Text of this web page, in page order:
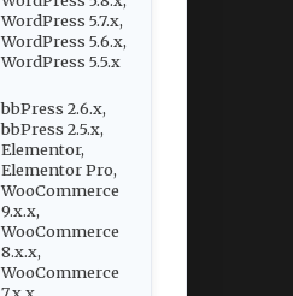
WordPress 5.7.x,
WordPress 5.6.x,
WordPress 5.5.x
bbPress 2.6.x,
bbPress 2.5.x,
Elementor,
Elementor Pro,
WooCommerce
9.x.x,
WooCommerce
8.x.x,
WooCommerce